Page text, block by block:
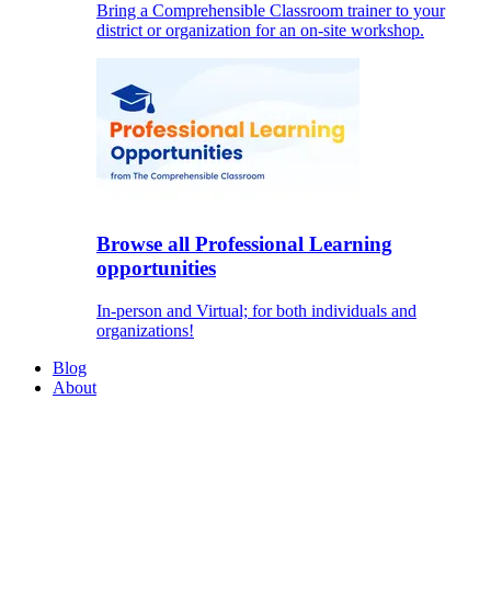
Bring a Comprehensible Classroom trainer to your
district or organization for an on-site workshop.
Browse all Professional Learning
opportunities
In-person and Virtual; for both individuals and
organizations!
Blog
About